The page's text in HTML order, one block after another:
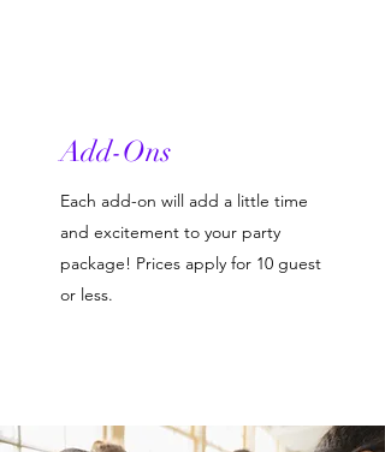
Add-Ons
Each add-on will add a little time
and excitement to your party
package! Prices apply for 10 guest
or less.